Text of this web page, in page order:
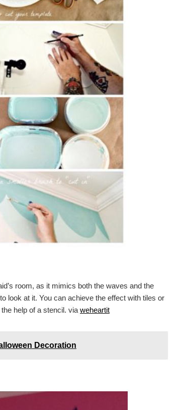
room, as it mimics both the waves and the
look at it. You can achieve the effect with tiles or
help of a stencil. via weheartit
Decoration